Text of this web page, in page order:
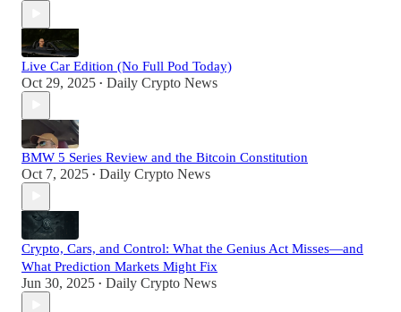
Live Car Edition (No Full Pod Today)
Oct 29, 2025 • Daily Crypto News
BMW 5 Series Review and the Bitcoin Constitution
Oct 7, 2025 • Daily Crypto News
Crypto, Cars, and Control: What the Genius Act Misses—and
What Prediction Markets Might Fix
Jun 30, 2025 • Daily Crypto News